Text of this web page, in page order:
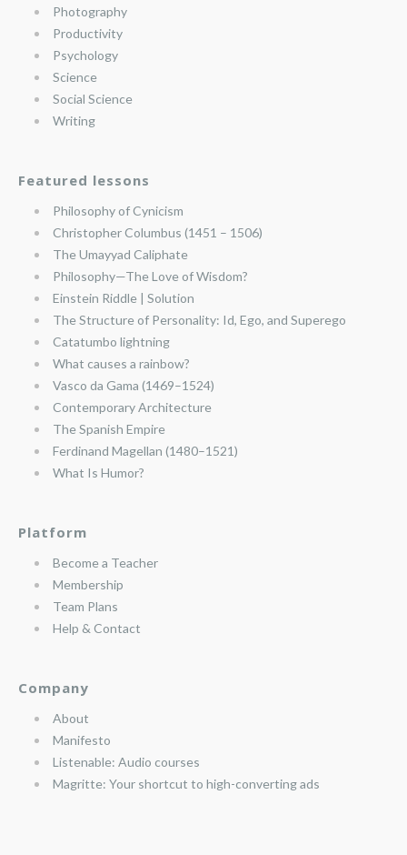
Photography
Productivity
Psychology
Science
Social Science
Writing
Featured lessons
Philosophy of Cynicism
Christopher Columbus (1451 – 1506)
The Umayyad Caliphate
Philosophy—The Love of Wisdom?
Einstein Riddle | Solution
The Structure of Personality: Id, Ego, and Superego
Catatumbo lightning
What causes a rainbow?
Vasco da Gama (1469–1524)
Contemporary Architecture
The Spanish Empire
Ferdinand Magellan (1480–1521)
What Is Humor?
Platform
Become a Teacher
Membership
Team Plans
Help & Contact
Company
About
Manifesto
Listenable: Audio courses
Magritte: Your shortcut to high-converting ads